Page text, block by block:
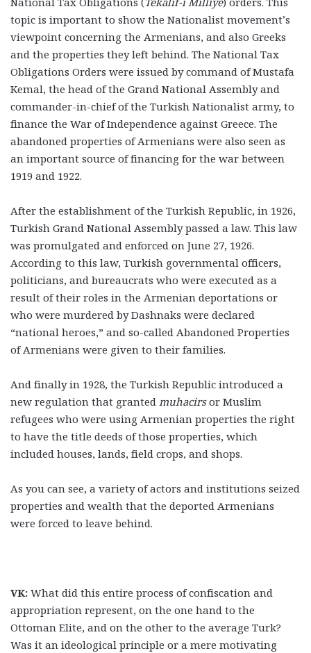
topic is important to show the Nationalist movement’s
viewpoint concerning the Armenians, and also Greeks
and the properties they left behind. The National Tax
Obligations Orders were issued by command of Mustafa
Kemal, the head of the Grand National Assembly and
commander-in-chief of the Turkish Nationalist army, to
finance the War of Independence against Greece. The
abandoned properties of Armenians were also seen as
an important source of financing for the war between
1919 and 1922.
After the establishment of the Turkish Republic, in 1926,
Turkish Grand National Assembly passed a law. This law
was promulgated and enforced on June 27, 1926.
According to this law, Turkish governmental officers,
politicians, and bureaucrats who were executed as a
result of their roles in the Armenian deportations or
who were murdered by Dashnaks were declared
“national heroes,” and so-called Abandoned Properties
of Armenians were given to their families.
And finally in 1928, the Turkish Republic introduced a
new regulation that granted muhacirsor Muslim
refugees who were using Armenian properties the right
to have the title deeds of those properties, which
included houses, lands, field crops, and shops.
As you can see, a variety of actors and institutions seized
properties and wealth that the deported Armenians
were forced to leave behind.
VK: What did this entire process of confiscation and
appropriation represent, on the one hand to the
Ottoman Elite, and on the other to the average Turk?
Was it an ideological principle or a mere motivating